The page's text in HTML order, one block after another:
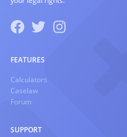
FEATURES
Calculators
Caselaw
Forum
SUPPORT